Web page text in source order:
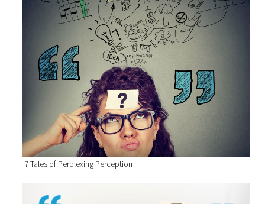
7 Tales of Perplexing Perception